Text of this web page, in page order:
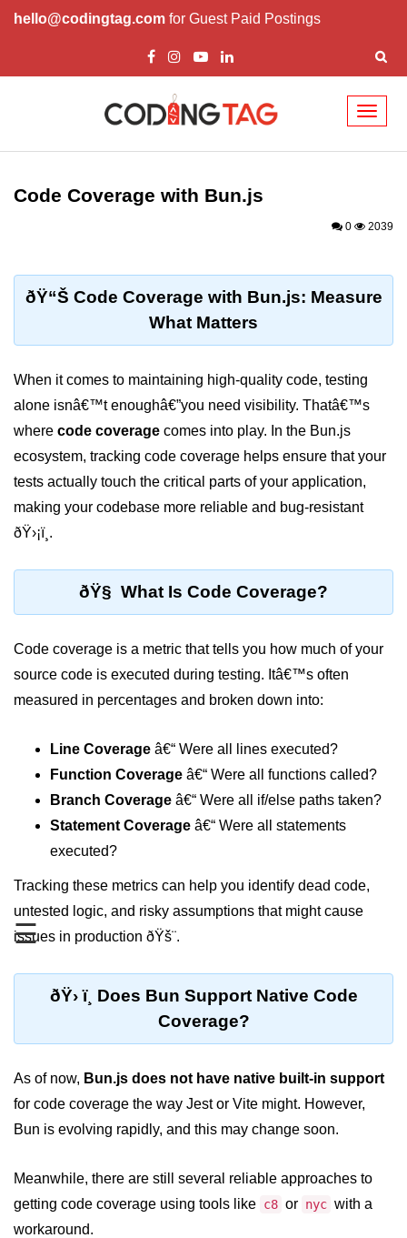
hello@codingtag.com for Guest Paid Postings
☰
Getting Started with
Bun.js Basics Explained
Bun.js vs Deno.js
Package &
Dependency
Management
Bun Package Manager
Managing Packages with Bun
Bun.lockb File Explained
Bun and External Modules
Server and API
Development
Create HTTP Server in Bun.js
Middleware in Bun.js
WebSockets with Bun.js
Bun.js for GraphQL APIs
Response Handling Techniques
Debugging
Bun.js Testing Basics
Debugging in Bun.js
Code Coverage with Bun.js
0 2039
ðŸ“Š Code Coverage with Bun.js: Measure
What Matters
When it comes to maintaining high-quality code, testing
alone isnâ€™t enoughâ€”you need visibility. Thatâ€™s
where code coverage comes into play. In the Bun.js
ecosystem, tracking code coverage helps ensure that your
tests actually touch the critical parts of your application,
making your codebase more reliable and bug-resistant
ðŸ›¡ï¸.
ðŸ§ What Is Code Coverage?
Code coverage is a metric that tells you how much of your
source code is executed during testing. Itâ€™s often
measured in percentages and broken down into:
Line Coverage â€“ Were all lines executed?
Function Coverage â€“ Were all functions called?
Branch Coverage â€“ Were all if/else paths taken?
Statement Coverage â€“ Were all statements
executed?
Tracking these metrics can help you identify dead code,
untested logic, and risky assumptions that might cause
issues in production ðŸš¨.
ðŸ› ï¸ Does Bun Support Native Code
Coverage?
As of now, Bun.js does not have native built-in support
for code coverage the way Jest or Vite might. However,
Bun is evolving rapidly, and this may change soon.
Meanwhile, there are still several reliable approaches to
getting code coverage using tools like c8 or nyc with a
workaround.